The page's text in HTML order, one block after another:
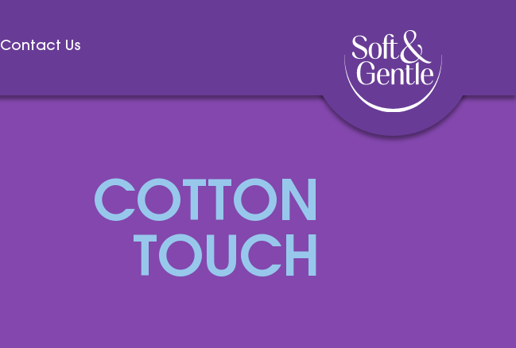
Contact Us
COTTON
TOUCH